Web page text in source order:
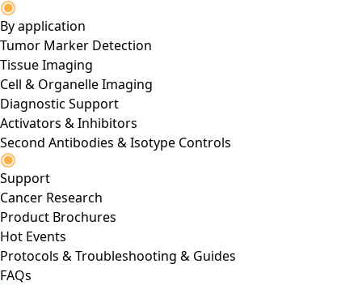
By application
Tumor Marker Detection
Tissue Imaging
Cell & Organelle Imaging
Diagnostic Support
Activators & Inhibitors
Second Antibodies & Isotype Controls
Support
Cancer Research
Product Brochures
Hot Events
Protocols & Troubleshooting & Guides
FAQs